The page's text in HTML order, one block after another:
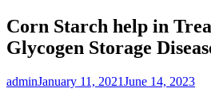
Corn Starch help in
Glycogen Storage
adminJanuary 11, 2021June 14, 2023